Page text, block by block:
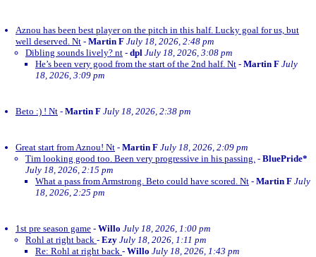
Aznou has been best player on the pitch in this half. Lucky goal for us, but
well deserved. Nt - Martin F July 18, 2026, 2:48 pm
Dibling sounds lively? nt - dpl July 18, 2026, 3:08 pm
He’s been very good from the start of the 2nd half. Nt - Martin F July
18, 2026, 3:09 pm
Beto :) ! Nt - Martin F July 18, 2026, 2:38 pm
Great start from Aznou! Nt - Martin F July 18, 2026, 2:09 pm
Tim looking good too. Been very progressive in his passing. - BluePride*
July 18, 2026, 2:15 pm
What a pass from Armstrong. Beto could have scored. Nt - Martin F July
18, 2026, 2:25 pm
1st pre season game - Willo July 18, 2026, 1:00 pm
Rohl at right back - Ezy July 18, 2026, 1:11 pm
Re: Rohl at right back - Willo July 18, 2026, 1:43 pm